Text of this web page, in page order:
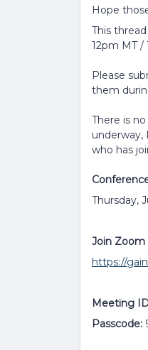
Hope
This
12pm MT /
Please
them
There is
underway,
who has
Thursday,
Join
https://
Meeting
Passcode: